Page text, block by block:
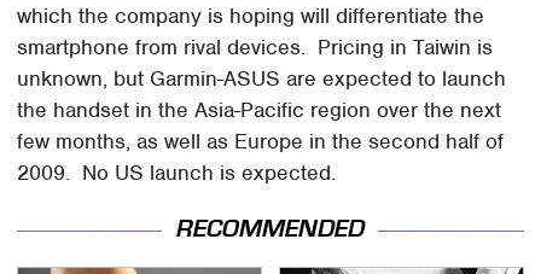
which the company is hoping will differentiate the
smartphone from rival devices. Pricing in Taiwin is
unknown, but Garmin-ASUS are expected to launch
the handset in the Asia-Pacific region over the next
few months, as well as Europe in the second half of
2009. No US launch is expected.
RECOMMENDED